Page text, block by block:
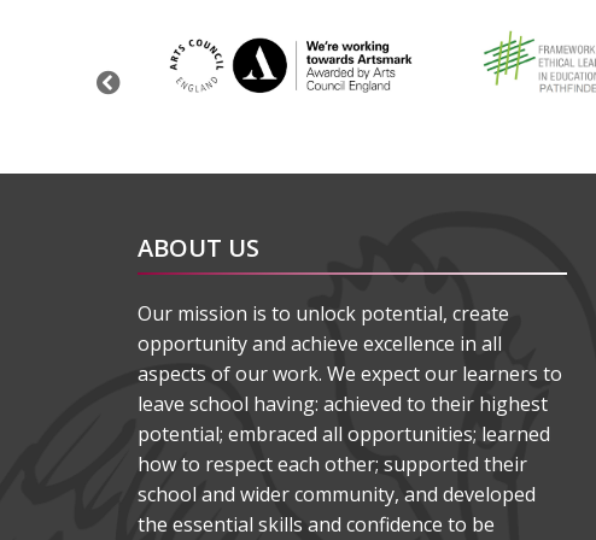
ABOUT US
Our mission is to unlock potential, create
opportunity and achieve excellence in all
aspects of our work. We expect our learners to
leave school having: achieved to their highest
potential; embraced all opportunities; learned
how to respect each other; supported their
school and wider community, and developed
the essential skills and confidence to be